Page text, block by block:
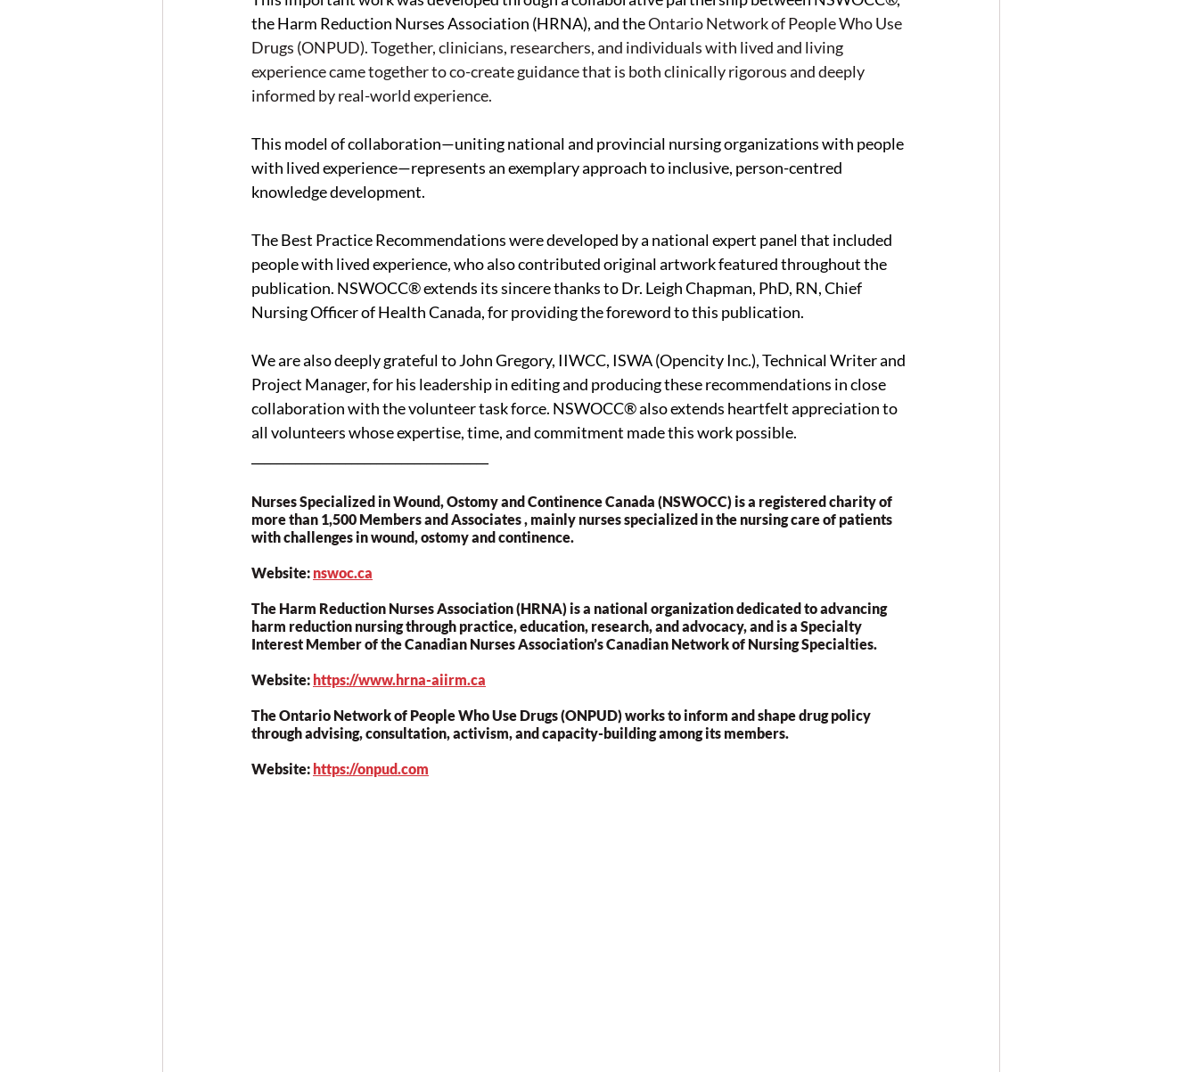
the Harm Reduction Nurses Association (HRNA), and the Ontario Network of People Who Use
Drugs (ONPUD). Together, clinicians, researchers, and individuals with lived and living
experience came together to co-create guidance that is both clinically rigorous and deeply
informed by real-world experience.
This model of collaboration—uniting national and provincial nursing organizations with people
with lived experience—represents an exemplary approach to inclusive, person-centred
knowledge development.
The Best Practice Recommendations were developed by a national expert panel that included
people with lived experience, who also contributed original artwork featured throughout the
publication. NSWOCC® extends its sincere thanks to Dr. Leigh Chapman, PhD, RN, Chief
Nursing Officer of Health Canada, for providing the foreword to this publication.
We are also deeply grateful to John Gregory, IIWCC, ISWA (Opencity Inc.), Technical Writer and
Project Manager, for his leadership in editing and producing these recommendations in close
collaboration with the volunteer task force. NSWOCC® also extends heartfelt appreciation to
all volunteers whose expertise, time, and commitment made this work possible.
Nurses Specialized in Wound, Ostomy and Continence Canada (NSWOCC) is a registered charity of
more than 1,500 Members and Associates , mainly nurses specialized in the nursing care of patients
with challenges in wound, ostomy and continence.
Website: nswoc.ca
The Harm Reduction Nurses Association (HRNA) is a national organization dedicated to advancing
harm reduction nursing through practice, education, research, and advocacy, and is a Specialty
Interest Member of the Canadian Nurses Association’s Canadian Network of Nursing Specialties.
Website: https://www.hrna-aiirm.ca
The Ontario Network of People Who Use Drugs (ONPUD) works to inform and shape drug policy
through advising, consultation, activism, and capacity-building among its members.
Website: https://onpud.com